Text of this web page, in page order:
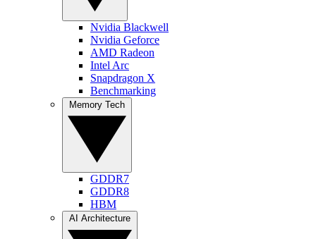
Nvidia Blackwell
Nvidia Geforce
AMD Radeon
Intel Arc
Snapdragon X
Benchmarking
GDDR7
GDDR8
HBM